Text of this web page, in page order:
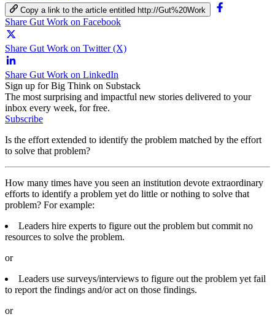
Copy a link to the article entitled http://Gut%20Work
Share Gut Work on Facebook
Share Gut Work on Twitter (X)
Share Gut Work on LinkedIn
Sign up for Big Think on Substack
The most surprising and impactful new stories delivered to your
inbox every week, for free.
Subscribe
Is the effort extended to identify the problem matched by the effort
to solve that problem?
How many times have you seen an institution devote extraordinary
efforts to identify a problem yet do little or nothing to solve that
problem? For example:
Leaders hire experts to figure out the problem but commit no
resources to solve the problem.
or
Leaders use surveys/interviews to figure out the problem yet fail
to report the findings and/or act on those findings.
or